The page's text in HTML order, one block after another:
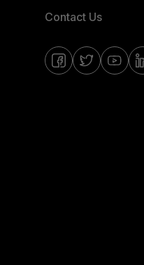
Contact Us